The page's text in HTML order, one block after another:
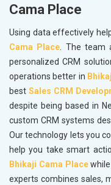
Cama Place
Using data effectively
Cama Place. The team
personalized CRM
operations better in
bestSales CRM
despite being based in
custom CRM systems
Our technology lets you
help you take smart
Bhikaji Cama Place
experts combines sales,